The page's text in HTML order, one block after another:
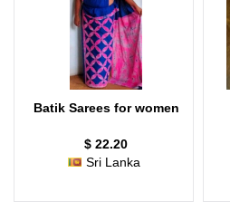
Batik Sarees for women
$ 22.20
Sri Lanka